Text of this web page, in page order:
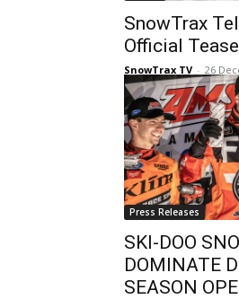
SnowTrax
Official
SnowTrax TV - 26
Press Releases
SKI-DOO
DOMINATE
SEASON